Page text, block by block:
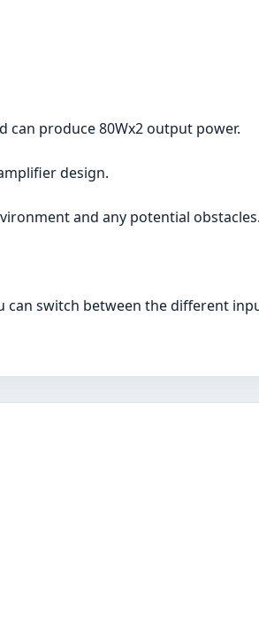
can produce 80Wx2 output power.
design.
and any potential
can switch between the different